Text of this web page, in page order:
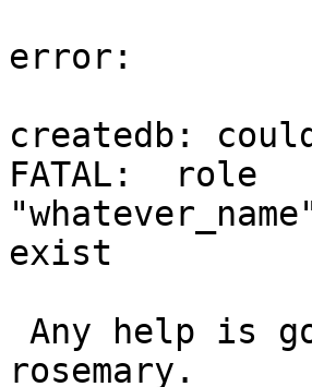
error:
createdb:
FATAL:  role
exist
rosemary.